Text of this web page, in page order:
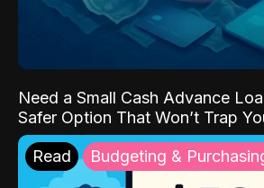
Need a Small Cash Advance
Safer Option That Won’t Trap
Read Budgeting &